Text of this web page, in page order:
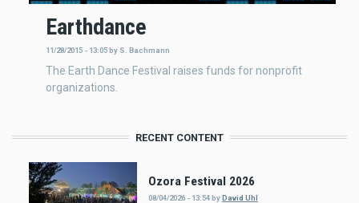
Earthdance
11/28/2015 - 13:05by S. Bachmann
The Earth Dance Festival raises funds for nonprofit
organizations.
RECENT CONTENT
Ozora Festival 2026
08/04/2026 - 13:54byDavid Uhl